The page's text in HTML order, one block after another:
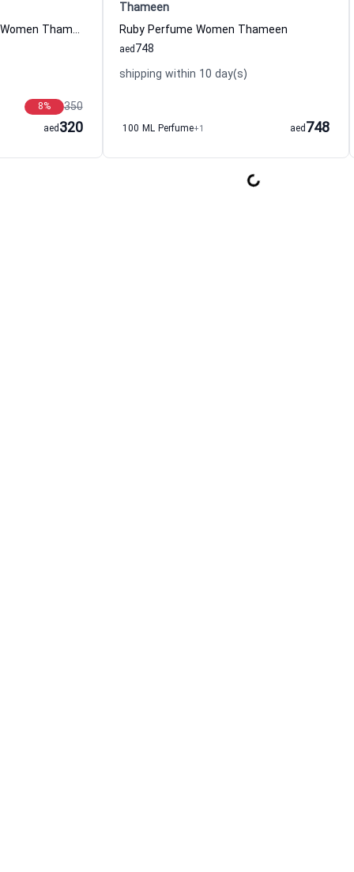
Sapphire Eau de Parfum Women Thameen
350
8%
320
aed
Thameen
Ruby Perfume Women Thameen
748
aed
shipping within 10 day(s)
100 ML Perfume+1 748
aed